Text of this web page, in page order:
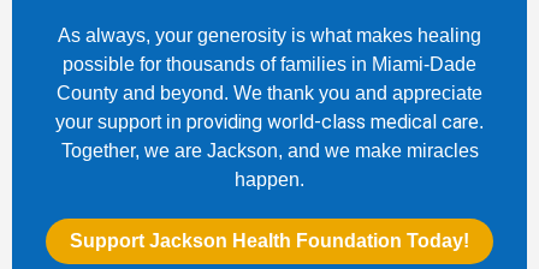
As always, your generosity is what makes healing
possible for thousands of families in Miami-Dade
County and beyond. We thank you and appreciate
your support in providing world-class medical care.
Together, we are Jackson, and we make miracles
happen.
Support Jackson Health Foundation Today!